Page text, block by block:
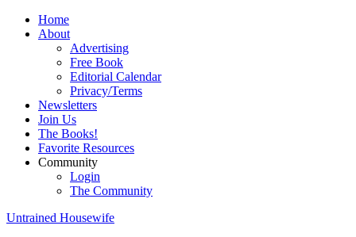
Home
About
Advertising
Free Book
Editorial Calendar
Privacy/Terms
Newsletters
Join Us
The Books!
Favorite Resources
Community
Login
The Community
Untrained Housewife